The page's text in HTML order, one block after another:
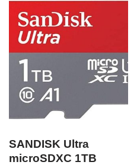
SANDISK Ultra
microSDXC 1TB